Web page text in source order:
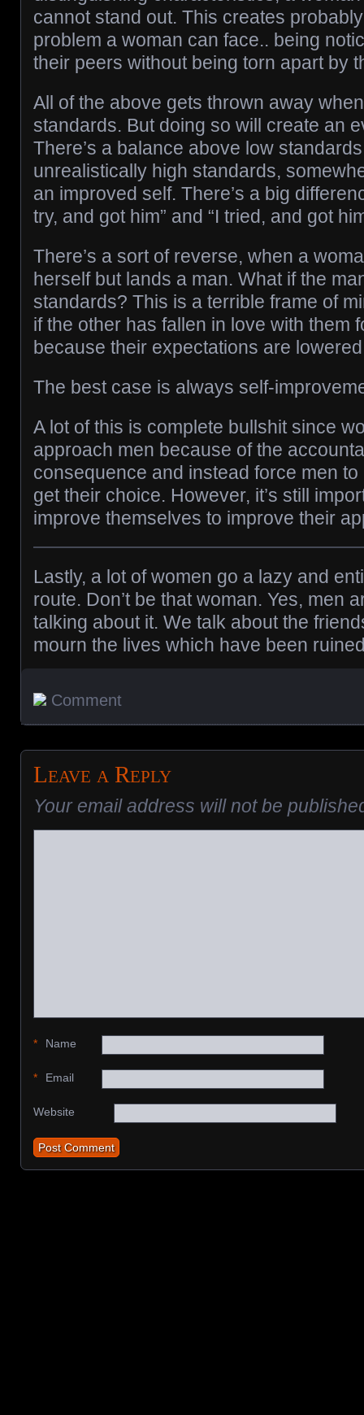
cannot stand out. This creates
problem a woman can face.. being
their peers without being torn apart by
All of the above gets thrown away
standards. But doing so will create an
There’s a balance above low
unrealistically high standards,
an improved self. There’s a big
try, and got him” and “I tried, and got
There’s a sort of reverse, when a
herself but lands a man. What if the
standards? This is a terrible frame of
if the other has fallen in love with them
because their expectations are
The best case is always self-
A lot of this is complete bullshit since
approach men because of the
consequence and instead force men
get their choice. However, it’s still
improve themselves to improve their
Lastly, a lot of women go a lazy and
route. Don’t be that woman. Yes, men
talking about it. We talk about the
mourn the lives which have been
Comment
Leave a Reply
Your email address will not be
Name
*
Email
*
Website